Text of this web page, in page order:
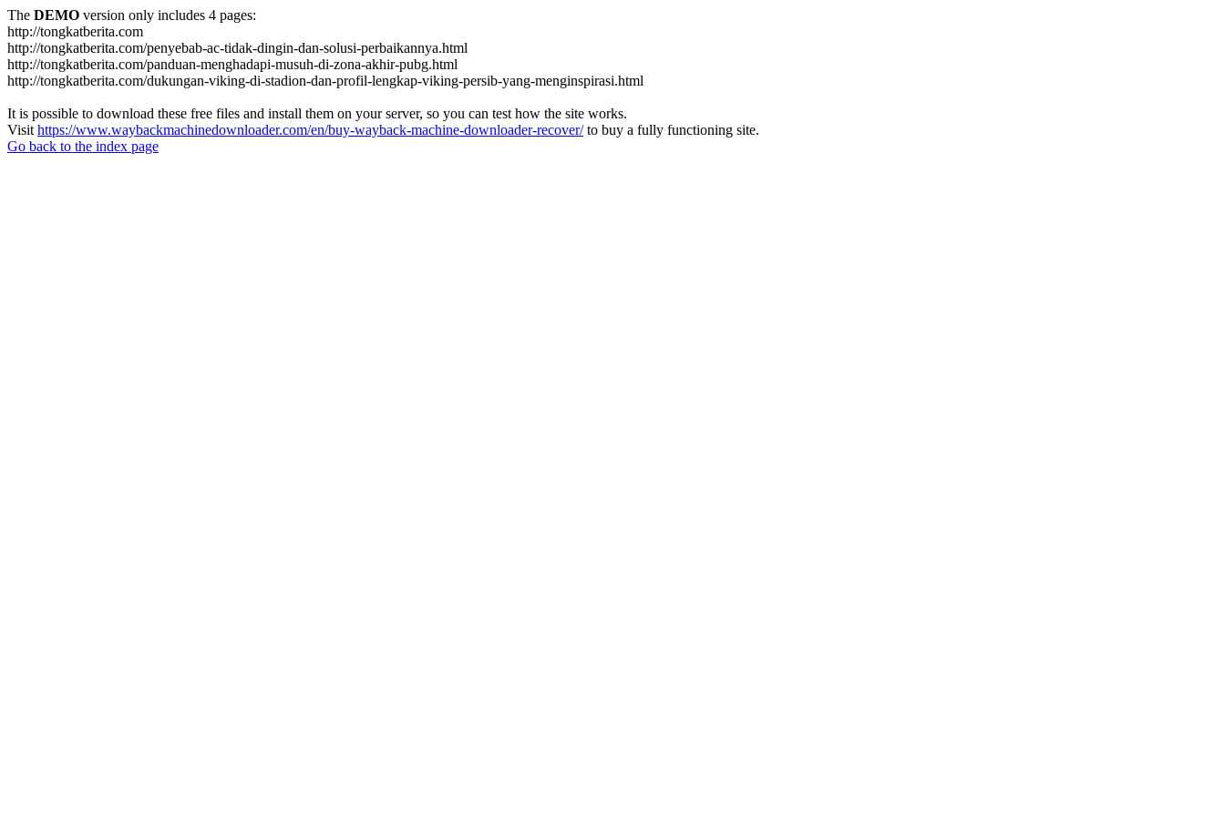
The DEMO version only includes 4 pages:
http://tongkatberita.com
http://tongkatberita.com/penyebab-ac-tidak-dingin-dan-solusi-perbaikannya.html
http://tongkatberita.com/panduan-menghadapi-musuh-di-zona-akhir-pubg.html
http://tongkatberita.com/dukungan-viking-di-stadion-dan-profil-lengkap-viking-persib-yang-menginspirasi.html
It is possible to download these free files and install them on your server, so you can test how the site works.
Visit https://www.waybackmachinedownloader.com/en/buy-wayback-machine-downloader-recover/to buy a fully functioning site.
Go back to the index page